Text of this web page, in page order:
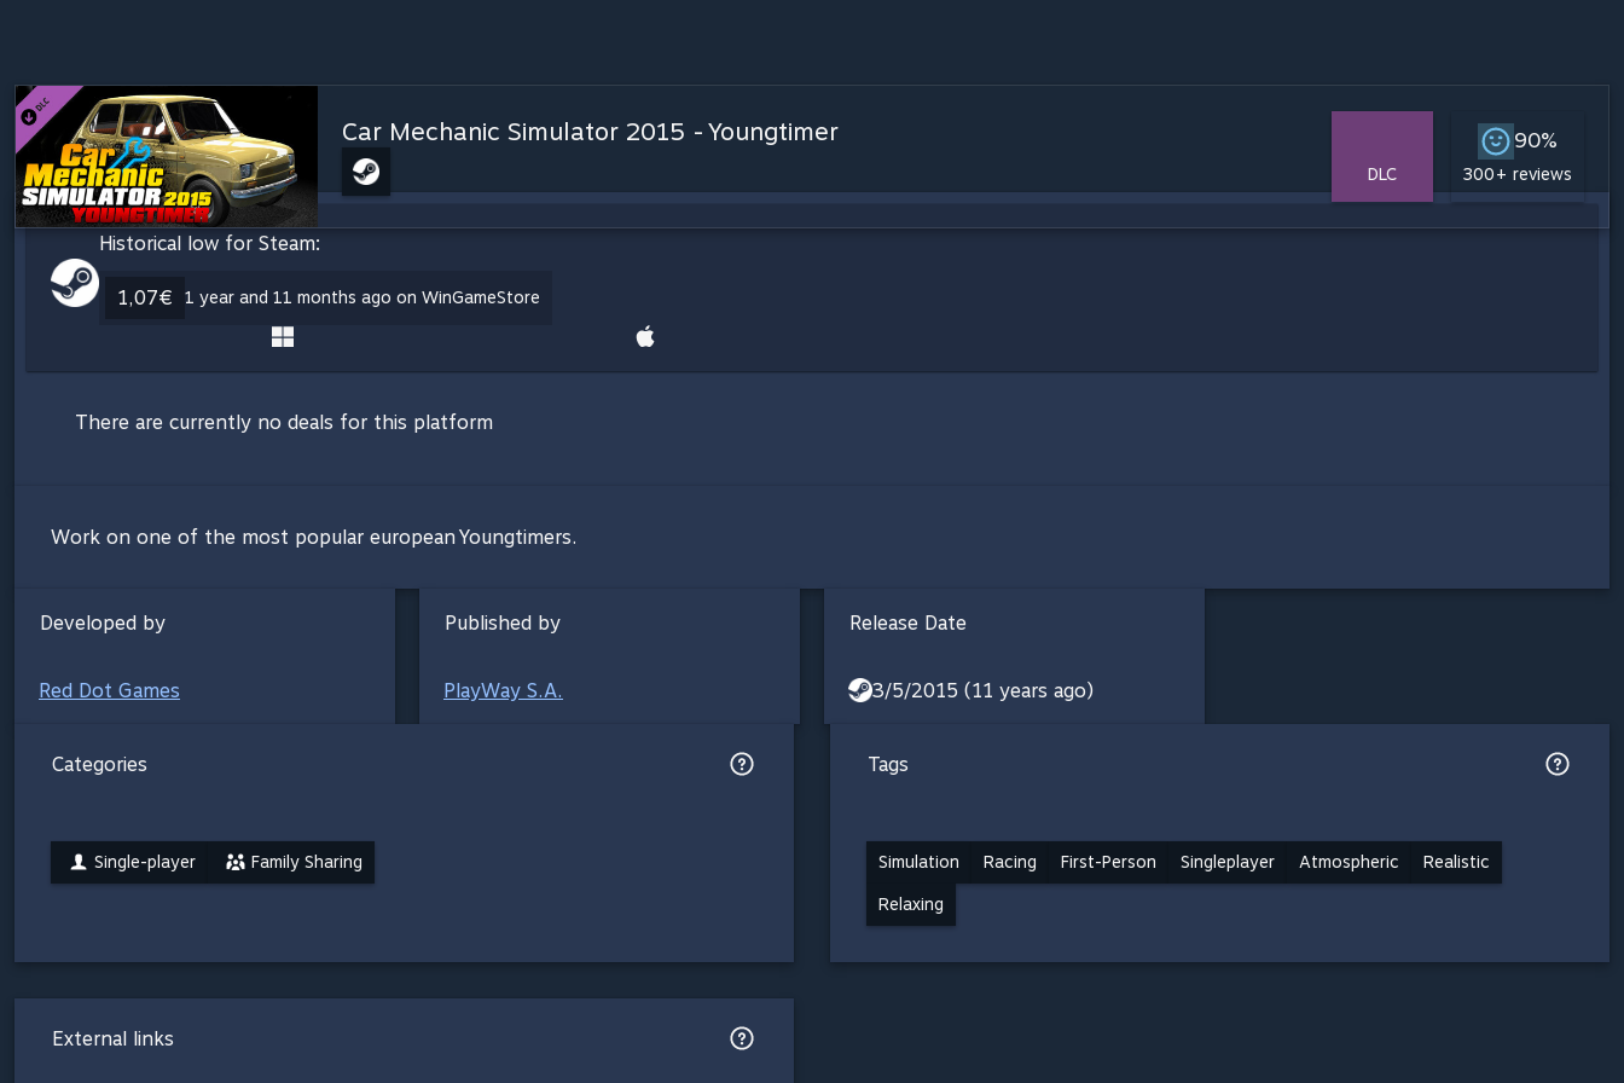
Car Mechanic Simulator 2015 - Youngtimer
DLC
90%
300+ reviews
Historical low for Steam:
1,07€ 1 year and 11 months ago on WinGameStore
There are currently no deals for this platform
Work on one of the most popular european Youngtimers.
Developed by
Red Dot Games
Published by
PlayWay S.A.
Release Date
3/5/2015 (11 years ago)
Categories
Single-player Family Sharing
Tags
Simulation Racing First-Person Singleplayer Atmospheric Realistic
Relaxing
External links